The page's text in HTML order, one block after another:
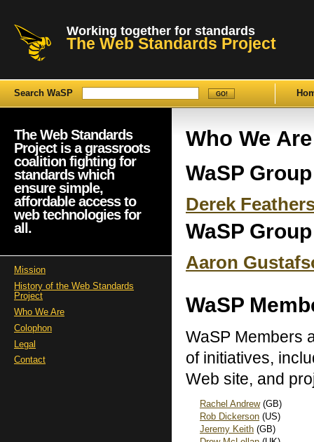
Working together for standards
The Web Standards Project
Search WaSP
Who We Are
WaSP
Derek
WaSP
Aaron
WaSP
WaSP Members
of initiatives,
Web site, and
Rachel Andrew(GB)
Rob Dickerson (US)
Jeremy Keith (GB)
The Web Standards
Project is a grassroots
coalition fighting for
standards which
ensure simple,
affordable access to
web technologies for
all.
Mission
History of the Web Standards
Project
Who We Are
Colophon
Legal
Contact